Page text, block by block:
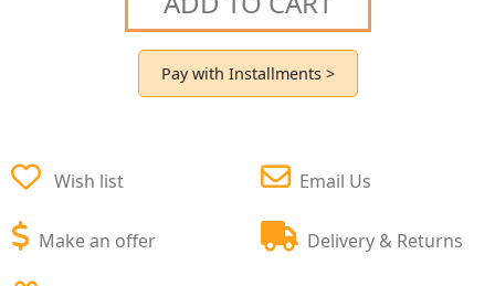
Pay with Installments >
Wish list
Make an offer
Email Us
Delivery & Returns